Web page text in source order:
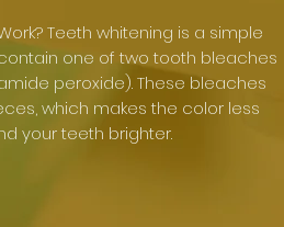
Teeth whitening is a simple
one of two tooth bleaches
peroxide). These bleaches
which makes the color less
your teeth brighter.